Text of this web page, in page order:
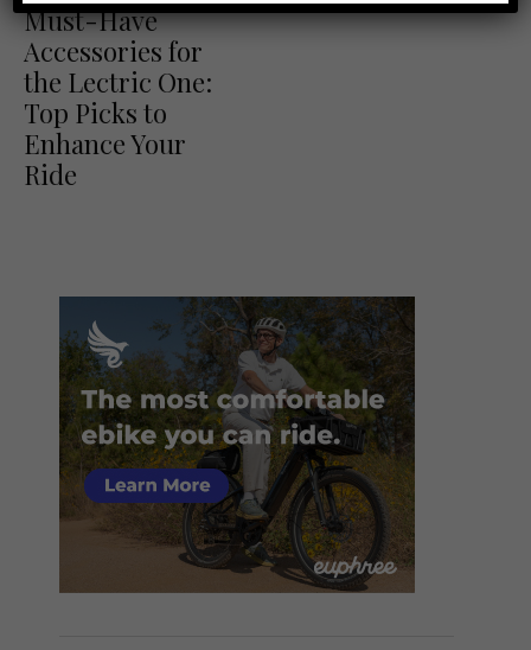
Must-Have
Accessories for
the Lectric One:
Top Picks to
Enhance Your
Ride